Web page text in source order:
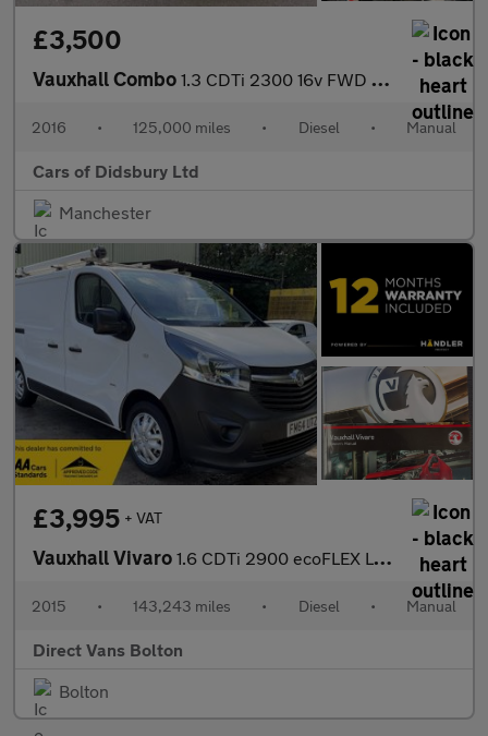
£3,500
Vauxhall Combo 1.3 CDTi 2300 16v FWD L1 H1 3dr
2016 • 125,000 miles • Diesel • Manual
Cars of Didsbury Ltd
Manchester
£3,995 + VAT
Vauxhall Vivaro 1.6 CDTi 2900 ecoFLEX L1 H1 Euro 5 (s/s) 5dr
2015 • 143,243 miles • Diesel • Manual
Direct Vans Bolton
Bolton